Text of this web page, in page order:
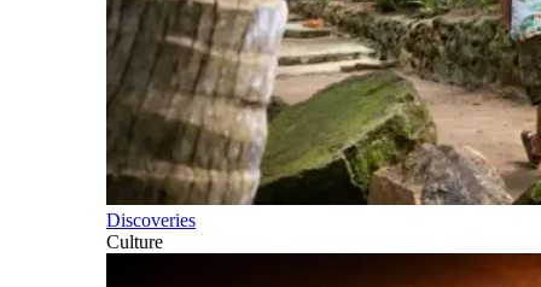
Discoveries
Culture